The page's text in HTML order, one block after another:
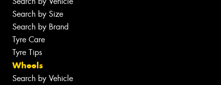
Search by Size
Search by Brand
Tyre Care
Tyre Tips
Wheels
Search by Vehicle